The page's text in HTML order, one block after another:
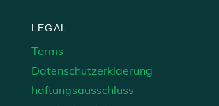
LEGAL
Terms
Datenschutzerklaerung
haftungsausschluss